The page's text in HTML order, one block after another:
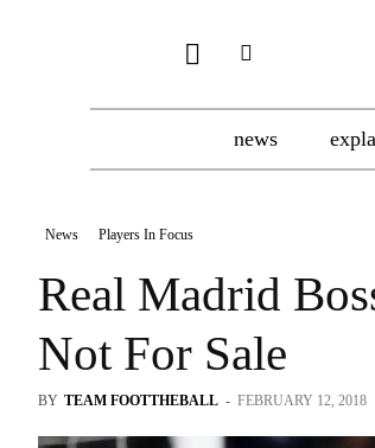
news
News Players In Focus
Real Madrid
Not For Sale
BY TEAM FOOTTHEBALL - FEBRUARY 12, 2018